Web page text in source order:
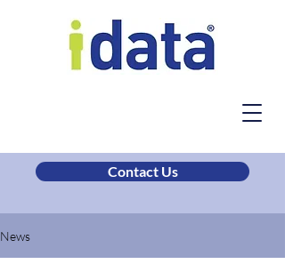
Contact Us
News